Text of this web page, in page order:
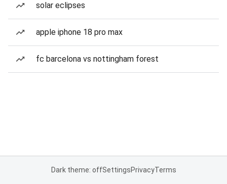
solar eclipses
apple iphone 18 pro max
fc barcelona vs nottingham forest
Dark theme: offSettingsPrivacyTerms